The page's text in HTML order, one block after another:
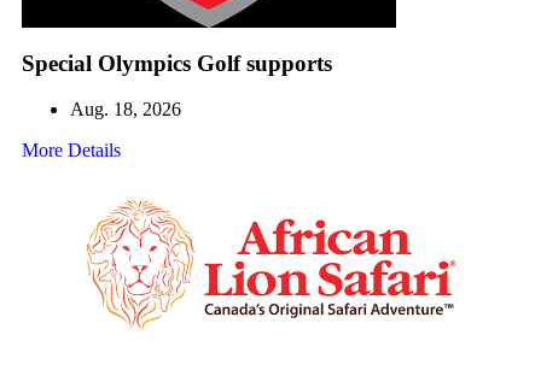
Special Olympics Golf supports
Aug. 18, 2026
More Details